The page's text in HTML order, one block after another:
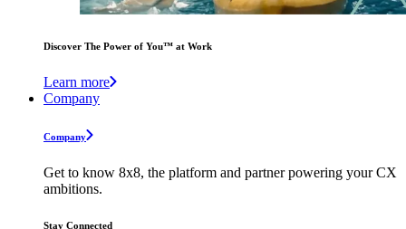
Discover The Power of You™ at Work
Learn more
Company
Company
Get to know 8x8, the platform and partner powering your CX
ambitions.
Stay Connected